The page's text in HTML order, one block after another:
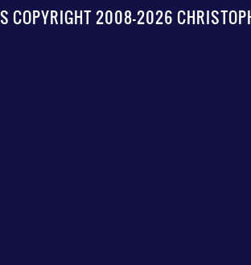
COPYRIGHT 2008-2026